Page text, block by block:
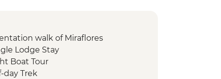
walk of Miraflores
Lodge Stay
Boat Tour
day Trek